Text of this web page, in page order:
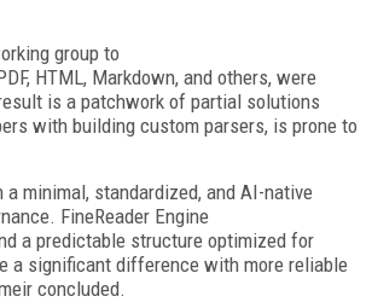
group to
HTML, Markdown, and others, were
is a patchwork of partial solutions
with building custom parsers, is prone to
minimal, standardized, and AI-native
FineReader Engine
a predictable structure optimized for
a significant difference with more reliable
concluded.